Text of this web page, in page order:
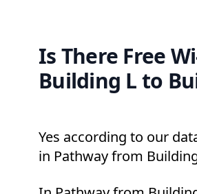
Is There Free
Building L to
Yes according to our
in Pathway from